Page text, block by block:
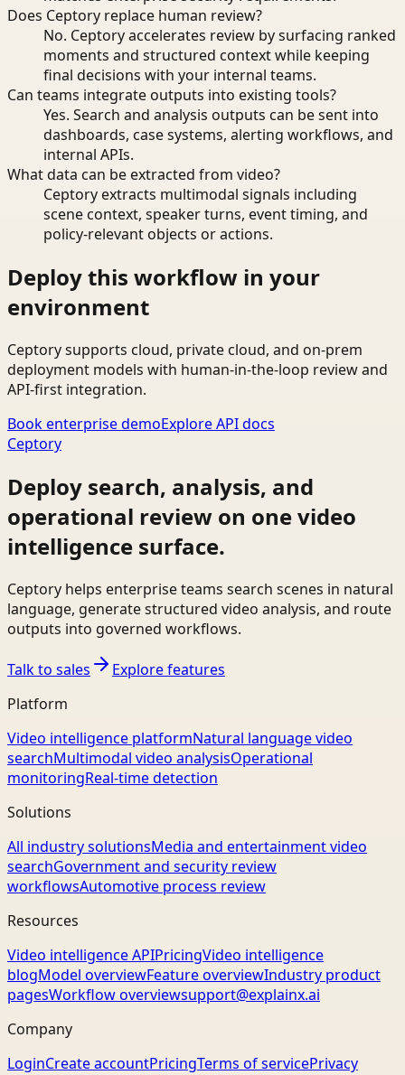
Does Ceptory replace human review?
No. Ceptory accelerates review by surfacing ranked
moments and structured context while keeping
final decisions with your internal teams.
Can teams integrate outputs into existing tools?
Yes. Search and analysis outputs can be sent into
dashboards, case systems, alerting workflows, and
internal APIs.
What data can be extracted from video?
Ceptory extracts multimodal signals including
scene context, speaker turns, event timing, and
policy-relevant objects or actions.
Deploy this workflow in your
environment
Ceptory supports cloud, private cloud, and on-prem
deployment models with human-in-the-loop review and
API-first integration.
Book enterprise demoExplore API docs
Ceptory
Deploy search, analysis, and
operational review on one video
intelligence surface.
Ceptory helps enterprise teams search scenes in natural
language, generate structured video analysis, and route
outputs into governed workflows.
Talk to sales
Explore features
Platform
Video intelligence platformNatural language video
searchMultimodal video analysisOperational
monitoringReal-time detection
Solutions
All industry solutionsMedia and entertainment video
searchGovernment and security review
workflowsAutomotive process review
Resources
Video intelligence APIPricingVideo intelligence
blogModel overviewFeature overviewIndustry product
pagesWorkflow overviewsupport@explainx.ai
Company
LoginCreate accountPricingTerms of servicePrivacy